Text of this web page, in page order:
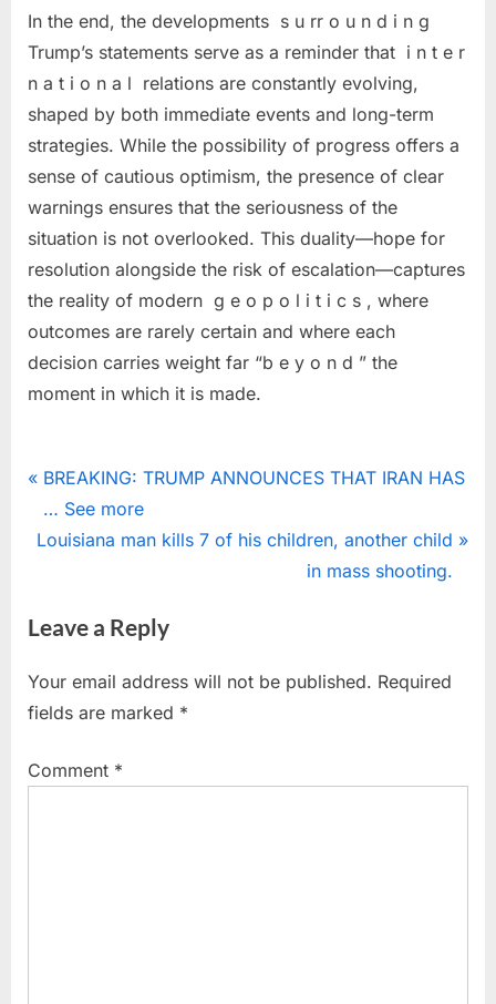
In the end, the developments s u rr o u n d i n g
Trump’s statements serve as a reminder that i n t e r
n a t i o n a l relations are constantly evolving,
shaped by both immediate events and long-term
strategies. While the possibility of progress offers a
sense of cautious optimism, the presence of clear
warnings ensures that the seriousness of the
situation is not overlooked. This duality—hope for
resolution alongside the risk of escalation—captures
the reality of modern g e o p o l i t i c s , where
outcomes are rarely certain and where each
decision carries weight far “b e y o n d ” the
moment in which it is made.
Uncategorized
Post
navigation
P
e
o
s
P
s
BREAKING: TRUMP ANNOUNCES THAT IRAN HAS
… See more
N
t
o
s
:
Louisiana man kills 7 of his children, another child
in mass shooting.
Leave a Reply
Your email address will not be published. Required
fields are marked *
Comment *